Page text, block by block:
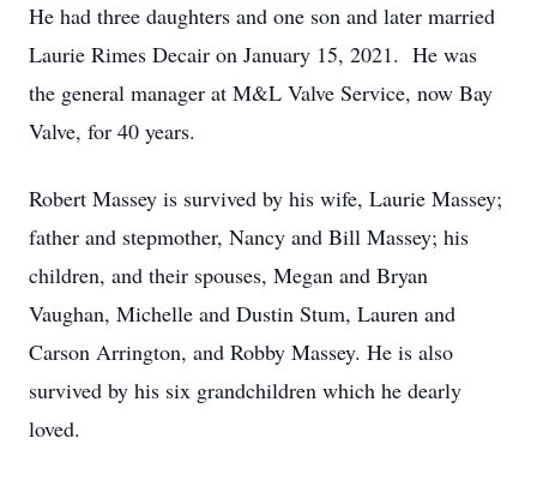
He had three daughters and one son and later married
Laurie Rimes Decair on January 15, 2021. He was
the general manager at M&L Valve Service, now Bay
Valve, for 40 years.
Robert Massey is survived by his wife, Laurie Massey;
father and stepmother, Nancy and Bill Massey; his
children, and their spouses, Megan and Bryan
Vaughan, Michelle and Dustin Stum, Lauren and
Carson Arrington, and Robby Massey. He is also
survived by his six grandchildren which he dearly
loved.